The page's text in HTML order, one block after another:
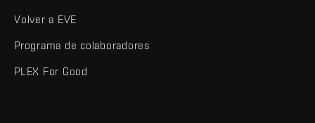
Volver a EVE
Programa de colaboradores
PLEX For Good